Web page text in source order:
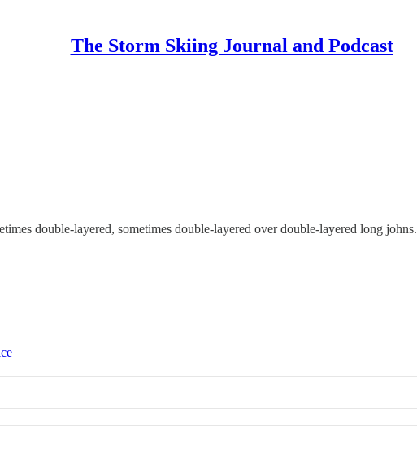
The Storm Skiing Journal and Podcast
double-layered, sometimes double-layered over double-layered long johns.